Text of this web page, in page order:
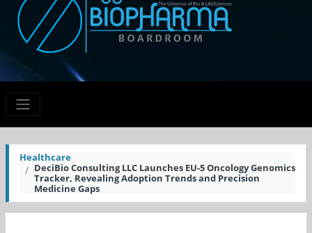
Healthcare
DeciBio Consulting LLC Launches EU-5 Oncology Genomics
Tracker, Revealing Adoption Trends and Precision
Medicine Gaps